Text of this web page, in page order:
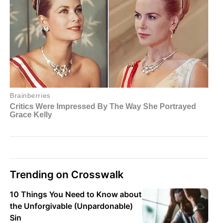
Trending on Crosswalk
10 Things You Need to Know about
the Unforgivable (Unpardonable)
Sin